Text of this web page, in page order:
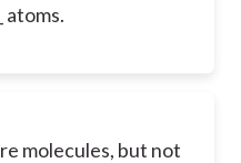
atoms.
molecules, but not